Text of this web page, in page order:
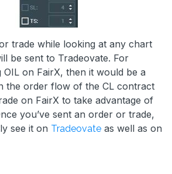
trade while looking at any chart
be sent to Tradeovate. For
OIL on FairX, then it would be a
the order flow of the CL contract
on FairX to take advantage of
you’ve sent an order or trade,
see it on Tradeovate as well as on